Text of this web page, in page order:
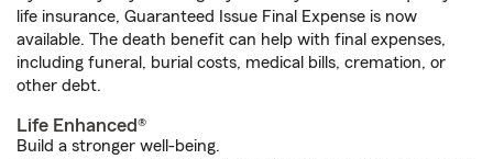
life insurance, Guaranteed Issue Final Expense is now
available. The death benefit can help with final expenses,
including funeral, burial costs, medical bills, cremation, or
other debt.
Life Enhanced®
Build a stronger well-being.